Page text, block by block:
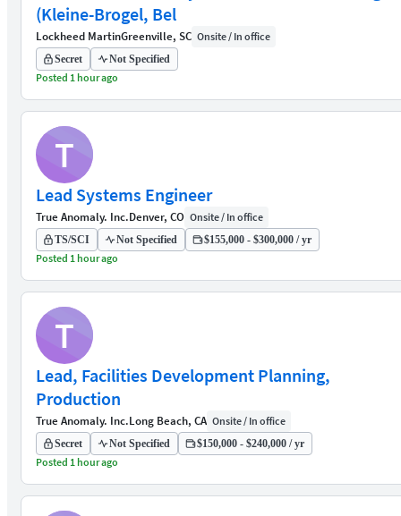
(Kleine-Brogel, Bel
Lockheed MartinGreenville, SC Onsite / In office
Secret Not Specified
Posted 1 hour ago
T
Lead Systems Engineer
True Anomaly. Inc.Denver, CO Onsite / In office
TS/SCI Not Specified $155,000 - $300,000 / yr
Posted 1 hour ago
T
Lead, Facilities Development Planning,
Production
True Anomaly. Inc.Long Beach, CA Onsite / In office
Secret Not Specified $150,000 - $240,000 / yr
Posted 1 hour ago